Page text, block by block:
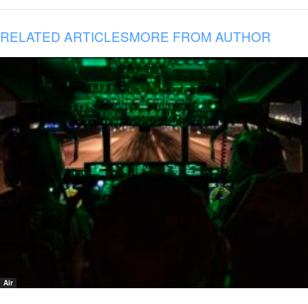
RELATED ARTICLESMORE FROM AUTHOR
Air